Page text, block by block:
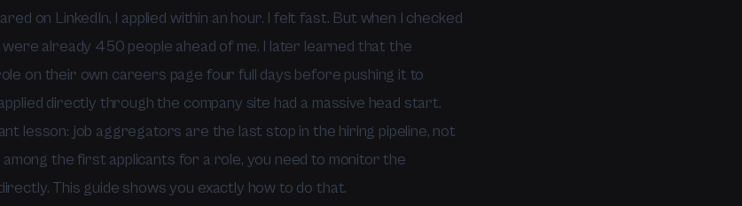
on LinkedIn, I applied within an hour. I felt fast. But when I checked
already 450 people ahead of me. I later learned that the
on their own careers page four full days before pushing it to
directly through the company site had a massive head start.
lesson: job aggregators are the last stop in the hiring pipeline, not
the first applicants for a role, you need to monitor the
This guide shows you exactly how to do that.